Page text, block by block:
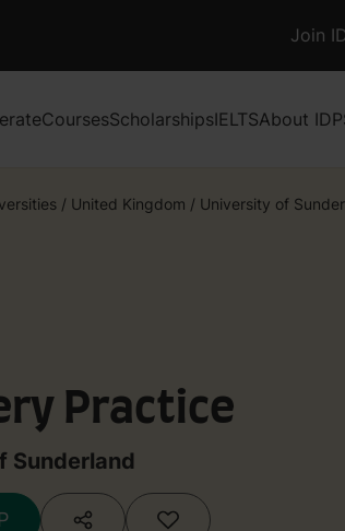
Join
CoursesScholarshipsIELTSAbout IDP
/ United Kingdom / University of
Practice
Sunderland